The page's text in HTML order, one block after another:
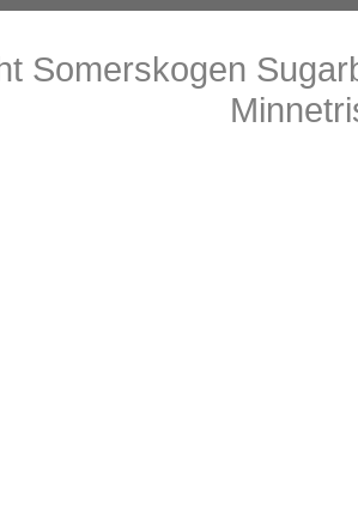
Somerskogen